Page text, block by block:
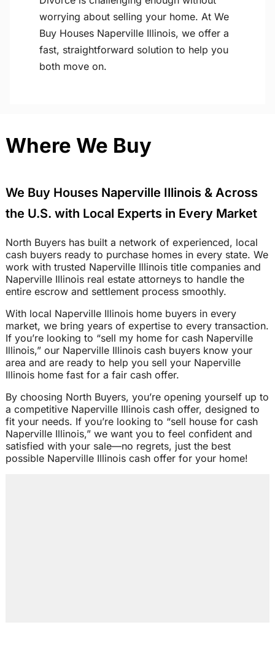
worrying about selling your home. At We
Buy Houses Naperville Illinois, we offer a
fast, straightforward solution to help you
both move on.
Where We Buy
We Buy Houses Naperville Illinois & Across
the U.S. with Local Experts in Every Market
North Buyers has built a network of experienced, local
cash buyers ready to purchase homes in every state. We
work with trusted Naperville Illinois title companies and
Naperville Illinois real estate attorneys to handle the
entire escrow and settlement process smoothly.
With local Naperville Illinois home buyers in every
market, we bring years of expertise to every transaction.
If you’re looking to “sell my home for cash Naperville
Illinois,” our Naperville Illinois cash buyers know your
area and are ready to help you sell your Naperville
Illinois home fast for a fair cash offer.
By choosing North Buyers, you’re opening yourself up to
a competitive Naperville Illinois cash offer, designed to
fit your needs. If you’re looking to “sell house for cash
Naperville Illinois,” we want you to feel confident and
satisfied with your sale—no regrets, just the best
possible Naperville Illinois cash offer for your home!